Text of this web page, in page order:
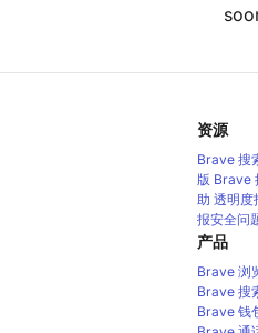
资源
Brave 搜
版 Brave
助 透明度
报安全问
产品
Brave 浏
Brave 搜
Brave 钱